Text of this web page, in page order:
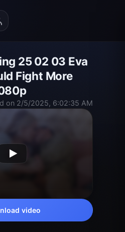
25 02 03 Eva
Fight More
on 2/5/2025, 6:02:35 AM
video